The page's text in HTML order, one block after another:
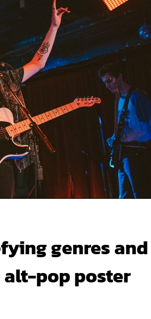
genres and
alt-pop poster